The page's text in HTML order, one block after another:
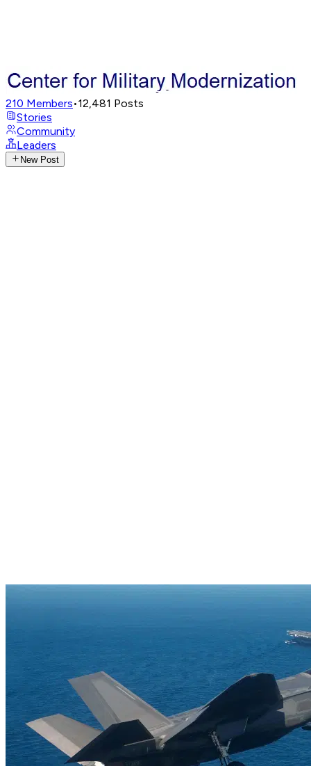
210 Members•12,481 Posts
Stories
Community
Leaders
New Post